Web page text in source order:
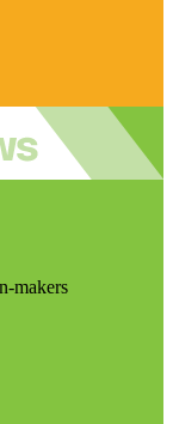
makers